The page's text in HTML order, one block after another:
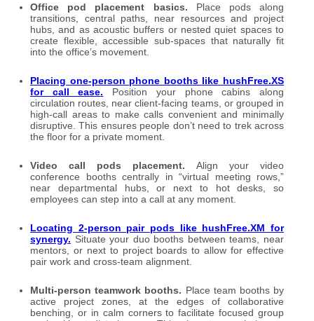
Office pod placement basics. Place pods along
transitions, central paths, near resources and project
hubs, and as acoustic buffers or nested quiet spaces to
create flexible, accessible sub-spaces that naturally fit
into the office’s movement.
Placing one-person phone booths like hushFree.XS
for call ease. Position your phone cabins along
circulation routes, near client-facing teams, or grouped in
high-call areas to make calls convenient and minimally
disruptive. This ensures people don’t need to trek across
the floor for a private moment.
Video call pods placement. Align your video
conference booths centrally in “virtual meeting rows,”
near departmental hubs, or next to hot desks, so
employees can step into a call at any moment.
Locating 2-person pair pods like hushFree.XM for
synergy. Situate your duo booths between teams, near
mentors, or next to project boards to allow for effective
pair work and cross-team alignment.
Multi-person teamwork booths. Place team booths by
active project zones, at the edges of collaborative
benching, or in calm corners to facilitate focused group